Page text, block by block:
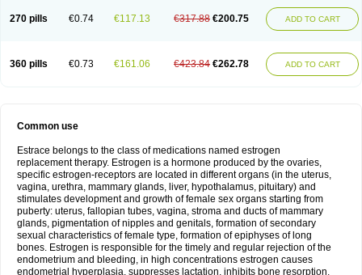
270 pills €0.74 €117.13 €317.88 €200.75 ADD TO CART
360 pills €0.73 €161.06 €423.84 €262.78 ADD TO CART
Common use
Estrace belongs to the class of medications named estrogen
replacement therapy. Estrogen is a hormone produced by the ovaries,
specific estrogen-receptors are located in different organs (in the uterus,
vagina, urethra, mammary glands, liver, hypothalamus, pituitary) and
stimulates development and growth of female sex organs starting from
puberty: uterus, fallopian tubes, vagina, stroma and ducts of mammary
glands, pigmentation of nipples and genitals, formation of secondary
sexual characteristics of female type, formation of epiphyses of long
bones. Estrogen is responsible for the timely and regular rejection of the
endometrium and bleeding, in high concentrations estrogen causes
endometrial hyperplasia, suppresses lactation, inhibits bone resorption.